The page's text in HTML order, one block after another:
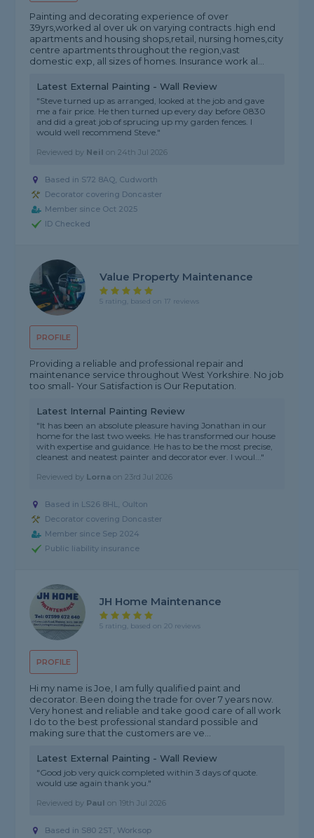
Painting and decorating experience of over
39yrs,worked al over uk on varying contracts .high end
apartments and housing shops,retail, nursing homes,city
centre apartments throughout the region,vast
domestic exp, all sizes of homes. Insurance work al...
Latest External Painting - Wall Review
"Steve turned up as arranged, looked at the job and gave
me a fair price. He then turned up every day before 0830
and did a great job of sprucing up my garden fences. I
would well recommend Steve."
Reviewed by Neil on24th Jul 2026
Based in S72 8AQ, Cudworth
Decorator covering Doncaster
Member since Oct 2025
ID Checked
PROFILE
Value Property Maintenance
5 rating, based on 17 reviews
Providing a reliable and professional repair and
maintenance service throughout West Yorkshire. No job
too small- Your Satisfaction is Our Reputation.
Latest Internal Painting Review
"It has been an absolute pleasure having Jonathan in our
home for the last two weeks. He has transformed our house
with expertise and guidance. He has to be the most precise,
cleanest and neatest painter and decorator ever. I woul..."
Reviewed by Lorna on23rd Jul 2026
Based in LS26 8HL, Oulton
Decorator covering Doncaster
Member since Sep 2024
Public liability insurance
PROFILE
JH Home Maintenance
5 rating, based on 20 reviews
Hi my name is Joe, I am fully qualified paint and
decorator. Been doing the trade for over 7 years now.
Very honest and reliable and take good care of all work
I do to the best professional standard possible and
making sure that the customers are ve...
Latest External Painting - Wall Review
"Good job very quick completed within 3 days of quote.
would use again thank you."
Reviewed by Paul on 19th Jul 2026
Based in S80 2ST, Worksop